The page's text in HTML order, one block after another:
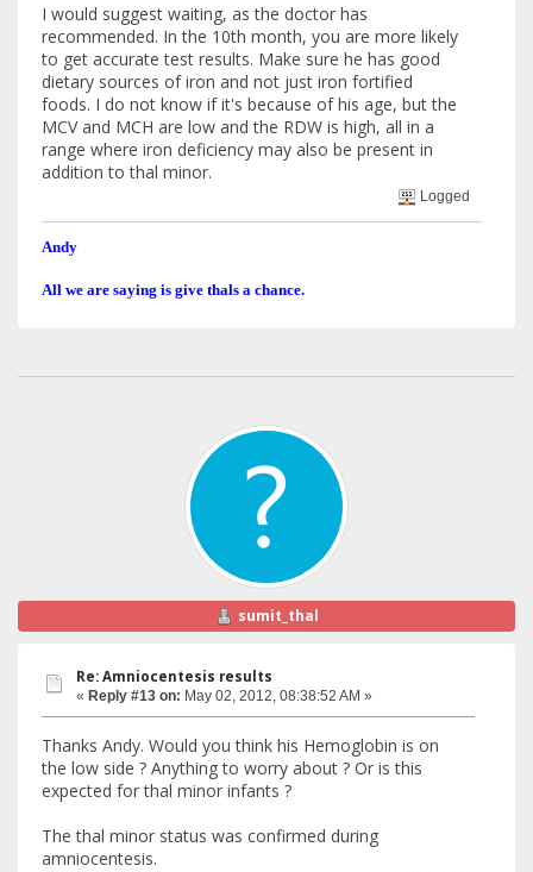
I would suggest waiting, as the doctor has
recommended. In the 10th month, you are more likely
to get accurate test results. Make sure he has good
dietary sources of iron and not just iron fortified
foods. I do not know if it's because of his age, but the
MCV and MCH are low and the RDW is high, all in a
range where iron deficiency may also be present in
addition to thal minor.
Logged
Andy
All we are saying is give thals a chance.
sumit_thal
Re: Amniocentesis results
« Reply #13 on: May 02, 2012, 08:38:52 AM »
Thanks Andy. Would you think his Hemoglobin is on
the low side ? Anything to worry about ? Or is this
expected for thal minor infants ?
The thal minor status was confirmed during
amniocentesis.